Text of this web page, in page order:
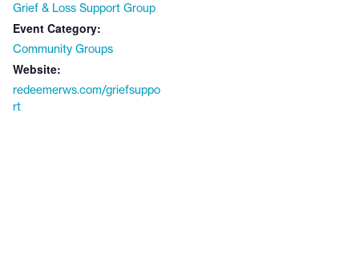
Grief & Loss Support Group
Event Category:
Community Groups
Website:
redeemerws.com/griefsuppo
rt